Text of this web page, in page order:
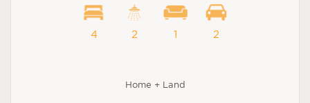
4 2 1 2
Home + Land